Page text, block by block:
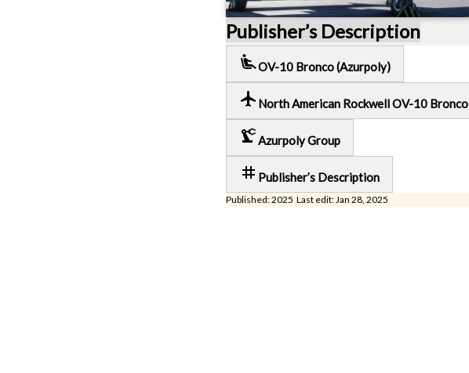
Publisher’s Description
airline_seat_recline_extra OV-10 Bronco (Azurpoly)
local_airport North American Rockwell OV-10 Bronco
precision_manufacturingAzurpoly Group
tag Publisher’s Description
Published: 2025 Last edit: Jan 28, 2025